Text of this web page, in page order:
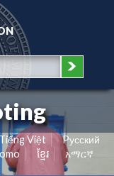
Tiếng Việt
Pусский
ខ្មែរ
አማርኛ